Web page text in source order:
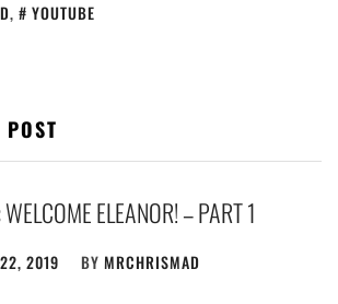
, YOUTUBE
POST
ELEANOR! – PART 1
2019 BY MRCHRISMAD